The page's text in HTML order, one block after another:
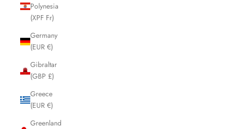
Polynesia
(XPF Fr)
Germany
(EUR €)
Gibraltar
(GBP £)
Greece
(EUR €)
Greenland